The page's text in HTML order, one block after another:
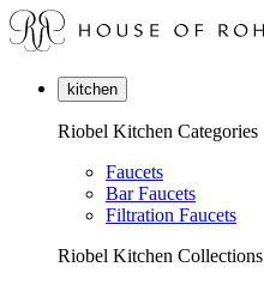
kitchen
Riobel Kitchen Categories
Faucets
Bar Faucets
Filtration Faucets
Riobel Kitchen Collections